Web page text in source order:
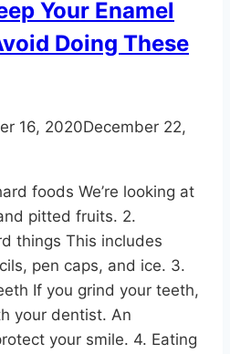
Your Enamel
Doing These
16, 2020December 22,
foods We’re looking at
pitted fruits. 2.
things This includes
pen caps, and ice. 3.
If you grind your teeth,
your dentist. An
your smile. 4. Eating